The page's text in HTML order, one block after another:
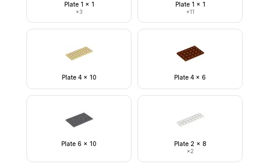
Plate 1 x 1
×3
Plate 1 x 1
×11
Plate 4 x 10 Plate 4 x 6
Plate 6 x 10 Plate 2 x 8
×2